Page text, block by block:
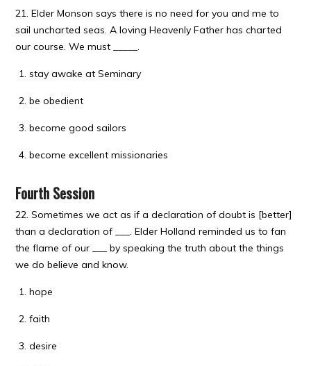
21. Elder Monson says there is no need for you and me to
sail uncharted seas. A loving Heavenly Father has charted
our course. We must _____.
stay awake at Seminary
be obedient
become good sailors
become excellent missionaries
Fourth Session
22. Sometimes we act as if a declaration of doubt is [better]
than a declaration of ___. Elder Holland reminded us to fan
the flame of our ___ by speaking the truth about the things
we do believe and know.
hope
faith
desire